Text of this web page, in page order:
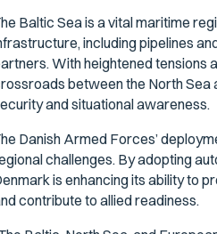
Baltic Sea is a vital maritime
including pipelines
With heightened tensions
between the North Sea
and situational awareness.
Danish Armed Forces’
challenges. By adopting
is enhancing its ability to
contribute to allied readiness.